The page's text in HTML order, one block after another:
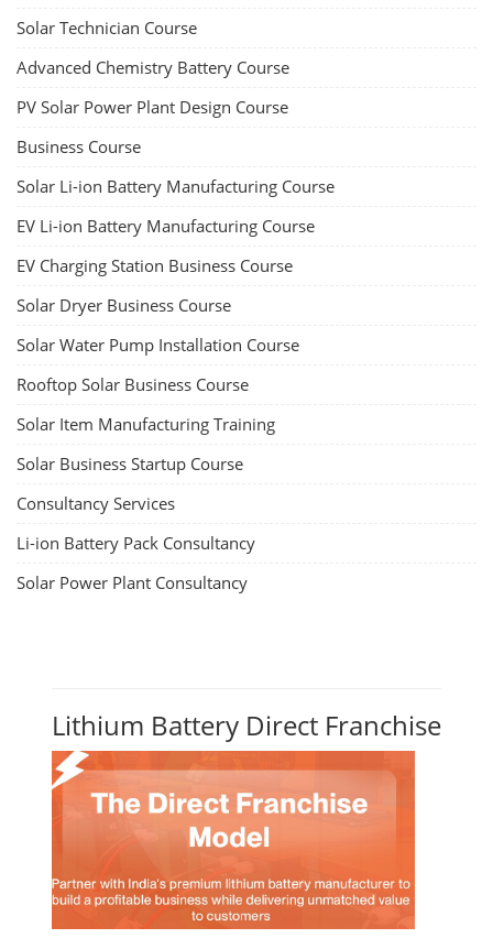
Solar Technician Course
Advanced Chemistry Battery Course
PV Solar Power Plant Design Course
Business Course
Solar Li-ion Battery Manufacturing Course
EV Li-ion Battery Manufacturing Course
EV Charging Station Business Course
Solar Dryer Business Course
Solar Water Pump Installation Course
Rooftop Solar Business Course
Solar Item Manufacturing Training
Solar Business Startup Course
Consultancy Services
Li-ion Battery Pack Consultancy
Solar Power Plant Consultancy
Lithium Battery Direct Franchise